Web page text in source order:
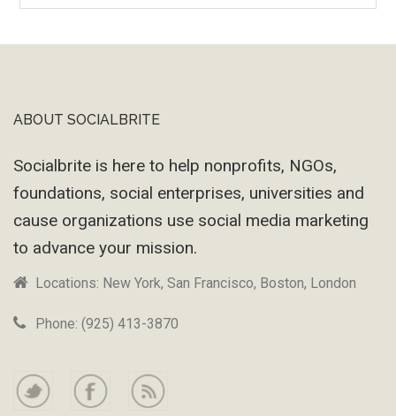
Footer
ABOUT SOCIALBRITE
Socialbrite is here to help nonprofits, NGOs,
foundations, social enterprises, universities and
cause organizations use social media marketing
to advance your mission.
Locations: New York, San Francisco, Boston, London
Phone: (925) 413-3870